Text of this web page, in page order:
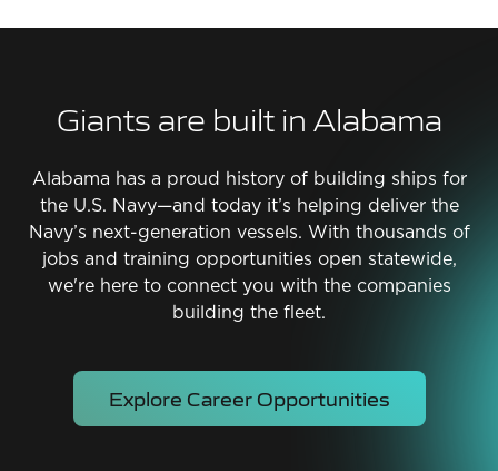
Giants are built in Alabama
Alabama has a proud history of building ships for
the U.S. Navy—and today it’s helping deliver the
Navy’s next-generation vessels. With thousands of
jobs and training opportunities open statewide,
we're here to connect you with the companies
building the fleet.
Explore Career Opportunities